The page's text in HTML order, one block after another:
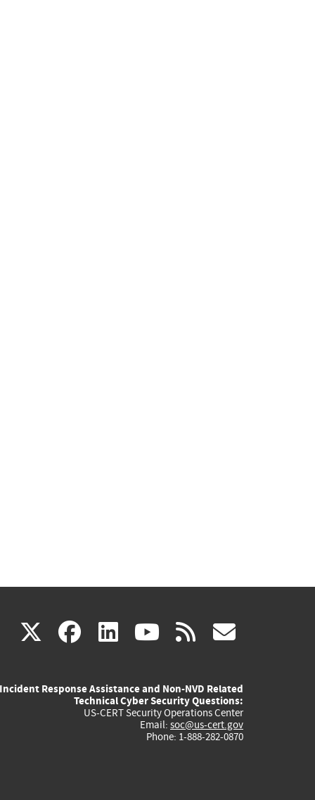
X(link
external)
facebook
(link
external)
linkedin
(link
external)
youtube
(link
external)
rss
Incident Response Assistance and Non-NVD Related
Technical Cyber Security Questions:
US-CERT Security Operations Center
Email: soc@us-cert.gov
Phone: 1-888-282-0870